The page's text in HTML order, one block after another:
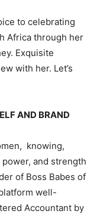
to celebrating
Africa through her
Exquisite
with her. Let’s
AND BRAND
knowing,
and strength
of Boss Babes of
well-
Accountant by